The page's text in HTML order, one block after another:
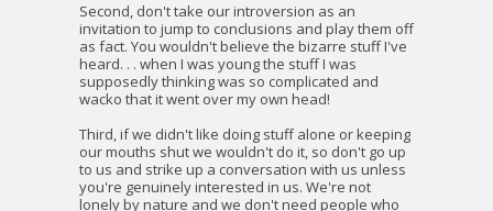
Second, don't take our introversion as an
invitation to jump to conclusions and play them off
as fact. You wouldn't believe the bizarre stuff I've
heard. . . when I was young the stuff I was
supposedly thinking was so complicated and
wacko that it went over my own head!
Third, if we didn't like doing stuff alone or keeping
our mouths shut we wouldn't do it, so don't go up
to us and strike up a conversation with us unless
you're genuinely interested in us. We're not
lonely by nature and we don't need people who